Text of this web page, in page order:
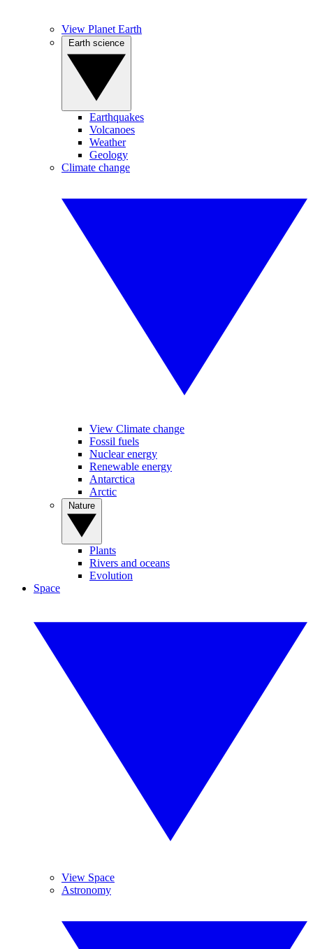
View Planet Earth
Earthquakes
Volcanoes
Weather
Geology
Climate change
View Climate change
Fossil fuels
Nuclear energy
Renewable energy
Antarctica
Arctic
Plants
Rivers and oceans
Evolution
Space
View Space
Astronomy